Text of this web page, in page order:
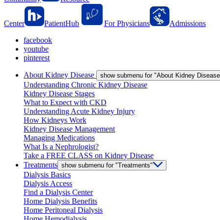
Center PatientHub For Physicians
Admissions
facebook
youtube
pinterest
About Kidney Disease show submenu for "About Kidney
Understanding Chronic Kidney Disease
Kidney Disease Stages
What to Expect with CKD
Understanding Acute Kidney Injury
How Kidneys Work
Kidney Disease Management
Managing Medications
What Is a Nephrologist?
Take a FREE CLASS on Kidney Disease
Treatments show submenu for "Treatments"
Dialysis Basics
Dialysis Access
Find a Dialysis Center
Home Dialysis Benefits
Home Peritoneal Dialysis